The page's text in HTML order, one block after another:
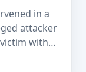
in a
attacker
with